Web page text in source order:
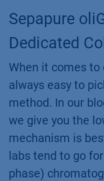
Sepapure
Dedicated
When it comes
always easy to
method. In our
we give you the
mechanism is
labs tend to go for
phase)